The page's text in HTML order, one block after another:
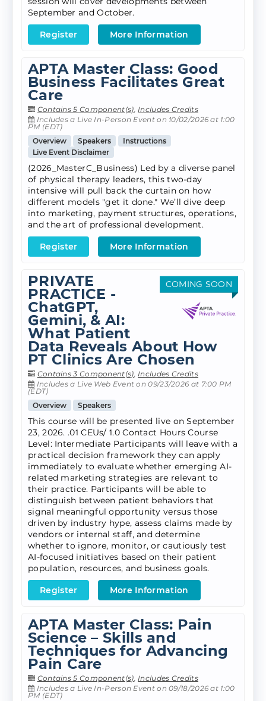
September and October.
Register More Information
APTA Master Class: Good
Business Facilitates Great
Care
Contains 5 Component(s),Includes Credits
Includes a Live In-Person Event on 10/02/2026 at 1:00
PM (EDT)
Overview
Speakers
Instructions
Live Event Disclaimer
(2026_MasterC_Business) Led by a diverse panel
of physical therapy leaders, this two-day
intensive will pull back the curtain on how
different models "get it done." We’ll dive deep
into marketing, payment structures, operations,
and the art of professional development.
Register More Information
COMING SOON
PRIVATE
PRACTICE -
ChatGPT,
Gemini, & AI:
What Patient
Data Reveals About How
PT Clinics Are Chosen
Contains 3 Component(s),Includes Credits
Includes a Live Web Event on 09/23/2026 at 7:00 PM
(EDT)
Overview
Speakers
This course will be presented live on September
23, 2026. .01 CEUs/ 1.0 Contact Hours Course
Level: Intermediate Participants will leave with a
practical decision framework they can apply
immediately to evaluate whether emerging AI-
related marketing strategies are relevant to
their practice. Participants will be able to
distinguish between patient behaviors that
signal meaningful opportunity versus those
driven by industry hype, assess claims made by
vendors or internal staff, and determine
whether to ignore, monitor, or cautiously test
AI-focused initiatives based on their patient
population, resources, and business goals.
Register More Information
APTA Master Class: Pain
Science – Skills and
Techniques for Advancing
Pain Care
Contains 5 Component(s),Includes Credits
Includes a Live In-Person Event on 09/18/2026 at 1:00
PM (EDT)